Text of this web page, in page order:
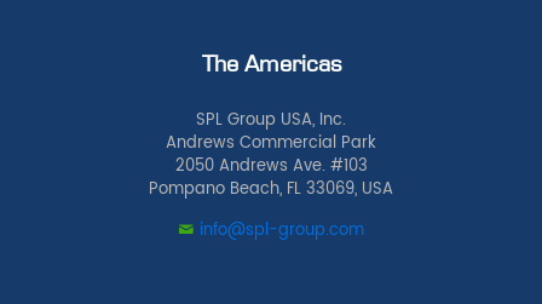
The Americas
SPL Group USA, Inc.
Andrews Commercial Park
2050 Andrews Ave. #103
Pompano Beach, FL 33069, USA
info@spl-group.com